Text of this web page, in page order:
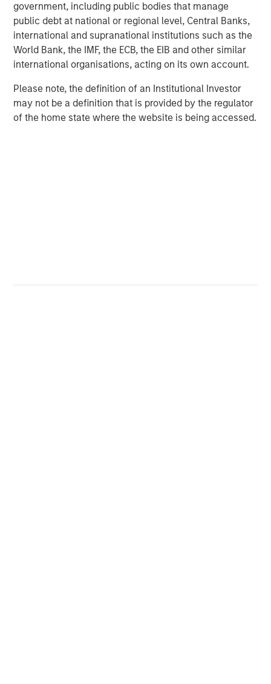
government, including public bodies that manage
public debt at national or regional level, Central Banks,
international and supranational institutions such as the
World Bank, the IMF, the ECB, the EIB and other similar
international organisations, acting on its own account.
Please note, the definition of an Institutional Investor
may not be a definition that is provided by the regulator
of the home state where the website is being accessed.
Asset Performance Year-to-Date
DISPLAY 1